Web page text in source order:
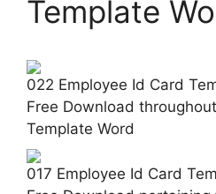
Template
022 Employee Id Card
Free Download
Template Word
017 Employee Id Card